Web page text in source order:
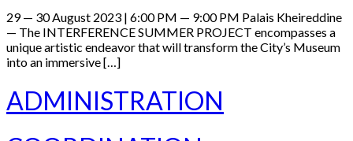
29 — 30 August 2023 | 6:00 PM — 9:00 PM Palais Kheireddine
— The INTERFERENCE SUMMER PROJECT encompasses a
unique artistic endeavor that will transform the City’s Museum
into an immersive […]
ADMINISTRATION